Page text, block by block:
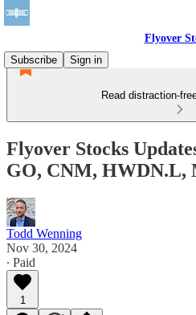
Flyover
Subscribe
Sign in
Read distraction-
Flyover Stocks
GO, CNM, HWDN.L,
Todd Wenning
Nov 30, 2024
∙ Paid
1